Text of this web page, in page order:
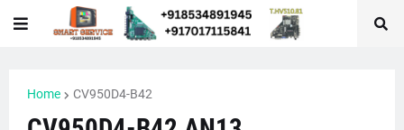
Home CV950D4-B42